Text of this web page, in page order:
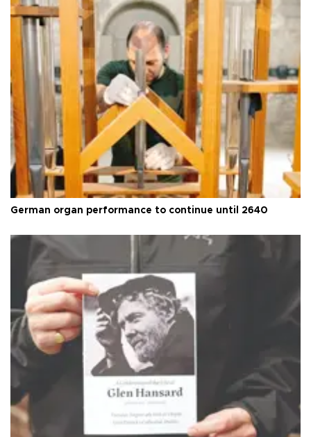
German organ performance to continue until 2640